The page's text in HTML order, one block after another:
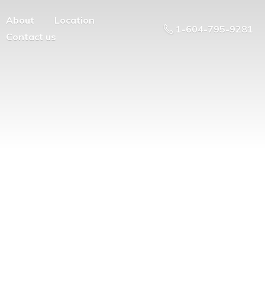
About
Location
Contact us
1-604-795-9281